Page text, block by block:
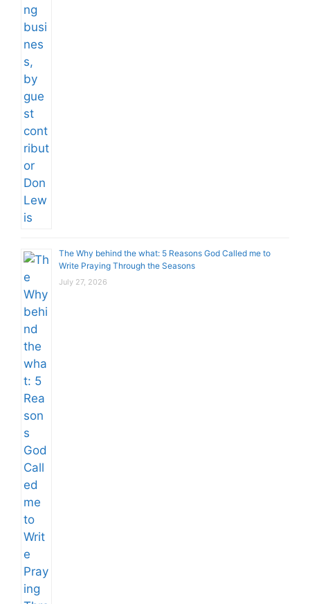
The Why behind the what: 5 Reasons God Called me to
Write Praying Through the Seasons
July 27, 2026